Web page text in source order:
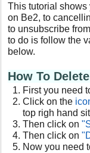
This tutorial
on Be2, to
to unsubscribe
to do is follow the
below.
How To
First you need
Click on the
top righ hand
Then click on
Then click on
Now you need